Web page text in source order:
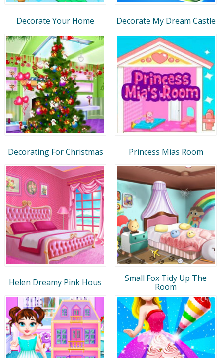
Decorate Your Home Decorate My Dream Castle
Decorating For Christmas Princess Mias Room
Helen Dreamy Pink Hous
Small Fox Tidy Up The
Room